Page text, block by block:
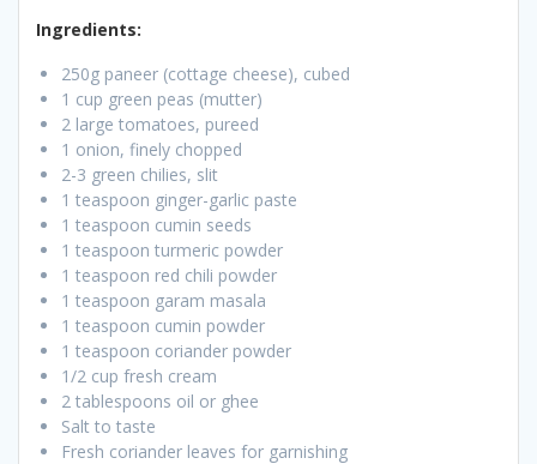
Ingredients:
250g paneer (cottage cheese), cubed
1 cup green peas (mutter)
2 large tomatoes, pureed
1 onion, finely chopped
2-3 green chilies, slit
1 teaspoon ginger-garlic paste
1 teaspoon cumin seeds
1 teaspoon turmeric powder
1 teaspoon red chili powder
1 teaspoon garam masala
1 teaspoon cumin powder
1 teaspoon coriander powder
1/2 cup fresh cream
2 tablespoons oil or ghee
Salt to taste
Fresh coriander leaves for garnishing